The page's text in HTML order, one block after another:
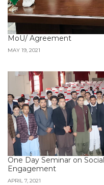
MoU/ Agreement
MAY 19, 2021
One Day Seminar on
Engagement
APRIL 7, 2021